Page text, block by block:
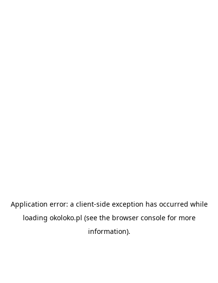
Application error: a client-side exception has occurred while
loading okoloko.pl (see the browser consolefor more
information).